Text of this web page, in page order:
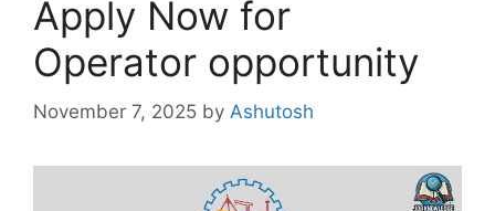
Apply Now for
Operator opportunity
November 7, 2025 by Ashutosh